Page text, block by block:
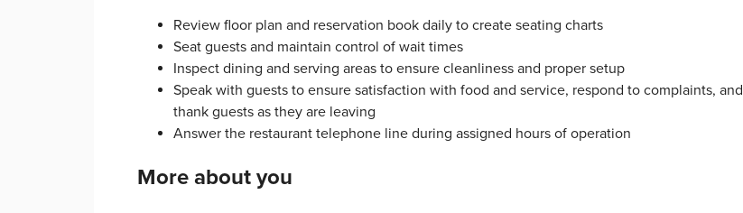
Review floor plan and reservation book daily to create seating charts
Seat guests and maintain control of wait times
Inspect dining and serving areas to ensure cleanliness and proper setup
Speak with guests to ensure satisfaction with food and service, respond to complaints, and
thank guests as they are leaving
Answer the restaurant telephone line during assigned hours of operation
More about you